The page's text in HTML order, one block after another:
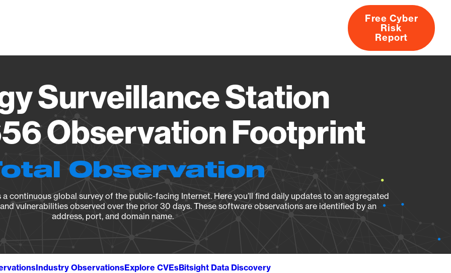
About
Free Cyber
Risk
Report
Surveillance Station
Observation Footprint
Observation
continuous global survey of the public-facing Internet. Here you’ll find daily updates to an aggregated
vulnerabilities observed over the prior 30 days. These software observations are identified by an
address, port, and domain name.
Industry ObservationsExplore CVEsBitsight Data Discovery